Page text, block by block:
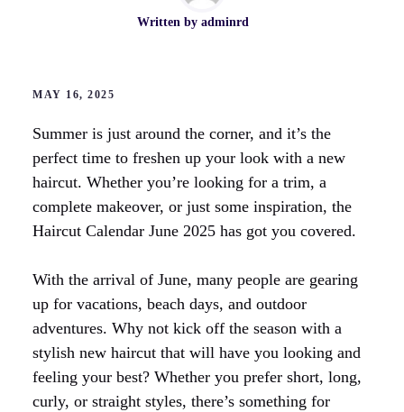
Written by adminrd
MAY 16, 2025
Summer is just around the corner, and it’s the
perfect time to freshen up your look with a new
haircut. Whether you’re looking for a trim, a
complete makeover, or just some inspiration, the
Haircut Calendar June 2025 has got you covered.
With the arrival of June, many people are gearing
up for vacations, beach days, and outdoor
adventures. Why not kick off the season with a
stylish new haircut that will have you looking and
feeling your best? Whether you prefer short, long,
curly, or straight styles, there’s something for